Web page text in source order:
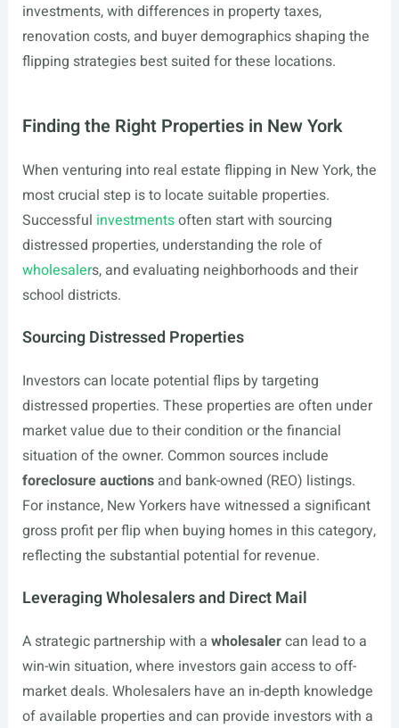
investments, with differences in property taxes,
renovation costs, and buyer demographics shaping the
flipping strategies best suited for these locations.
Finding the Right Properties in New York
When venturing into real estate flipping in New York, the
most crucial step is to locate suitable properties.
Successful investmentsoften start with sourcing
distressed properties, understanding the role of
wholesalers, and evaluating neighborhoods and their
school districts.
Sourcing Distressed Properties
Investors can locate potential flips by targeting
distressed properties. These properties are often under
market value due to their condition or the financial
situation of the owner. Common sources include
foreclosure auctionsand bank-owned (REO) listings.
For instance, New Yorkers have witnessed a significant
gross profit per flip when buying homes in this category,
reflecting the substantial potential for revenue.
Leveraging Wholesalers and Direct Mail
A strategic partnership with a wholesalercan lead to a
win-win situation, where investors gain access to off-
market deals. Wholesalers have an in-depth knowledge
of available properties and can provide investors with a